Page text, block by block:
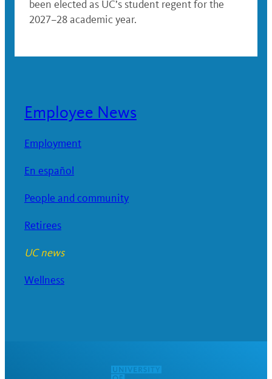
been elected as UC’s student regent for the
2027–28 academic year.
Employee News
Employment
En español
People and community
Retirees
UC news
Wellness